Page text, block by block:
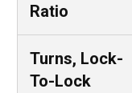
Ratio
Turns, Lock-
To-Lock